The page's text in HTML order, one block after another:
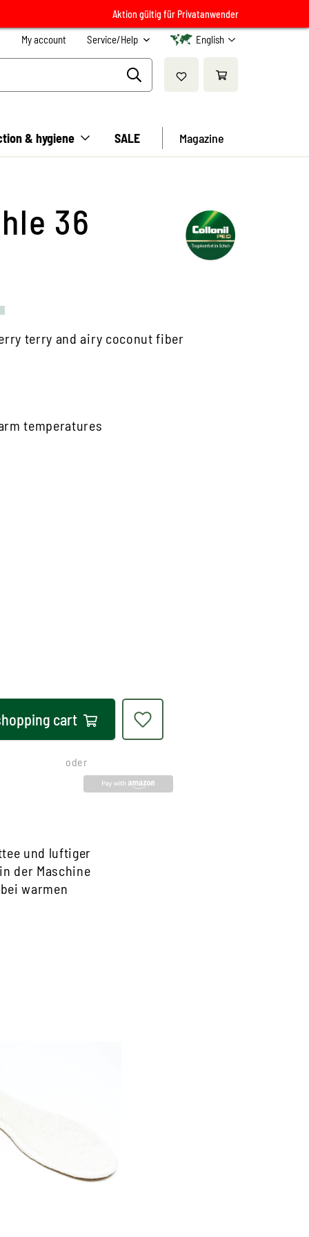
Aktion gültig für Privatanwender
My account Service/Help English
& hygiene SALE Magazine
36
terry and airy coconut fiber
temperatures
cart
oder
und luftiger
der Maschine
warmen